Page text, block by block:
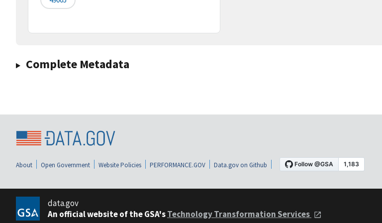
Complete Metadata
About Open Government Website Policies PERFORMANCE.GOV Data.gov on Github
data.gov
An official website of the GSA'sTechnology Transformation Services